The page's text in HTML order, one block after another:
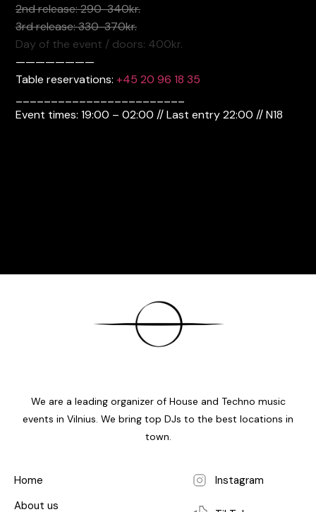
2nd release: 290-340kr.
3rd release: 330-370kr.
Day of the event / doors: 400kr.
————————
Table reservations: +45 20 96 18 35
Event times: 19:00 – 02:00 // Last entry 22:00 // N18
We are a leading organizer of House and Techno music
events in Vilnius. We bring top DJs to the best locations in
town.
Home
About us
Instagram